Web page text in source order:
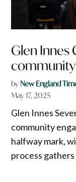
Glen Innes
byNew England
May 17, 2025
Glen Innes
community
halfway mark,
process